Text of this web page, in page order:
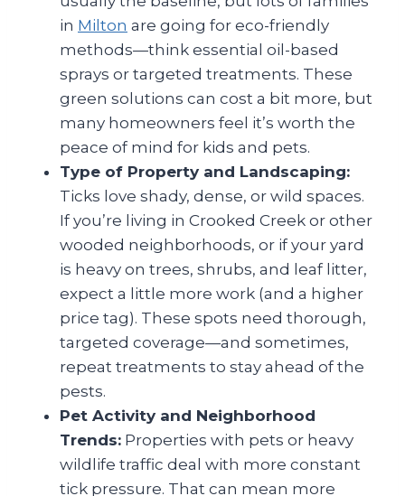
in Milton are going for eco-friendly
methods—think essential oil-based
sprays or targeted treatments. These
green solutions can cost a bit more, but
many homeowners feel it’s worth the
peace of mind for kids and pets.
Type of Property and Landscaping:
Ticks love shady, dense, or wild spaces.
If you’re living in Crooked Creek or other
wooded neighborhoods, or if your yard
is heavy on trees, shrubs, and leaf litter,
expect a little more work (and a higher
price tag). These spots need thorough,
targeted coverage—and sometimes,
repeat treatments to stay ahead of the
pests.
Pet Activity and Neighborhood
Trends: Properties with pets or heavy
wildlife traffic deal with more constant
tick pressure. That can mean more